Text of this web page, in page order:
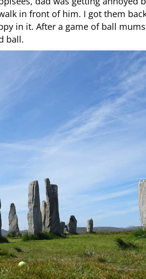
in front of him. I got them
in it. After a game of ball
ball.